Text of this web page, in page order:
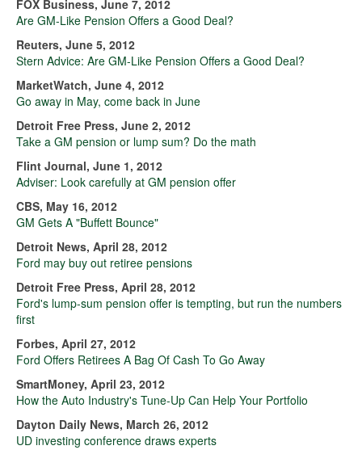
FOX Business, June 7, 2012
Are GM-Like Pension Offers a Good Deal?
Reuters, June 5, 2012
Stern Advice: Are GM-Like Pension Offers a Good Deal?
MarketWatch, June 4, 2012
Go away in May, come back in June
Detroit Free Press, June 2, 2012
Take a GM pension or lump sum? Do the math
Flint Journal, June 1, 2012
Adviser: Look carefully at GM pension offer
CBS, May 16, 2012
GM Gets A "Buffett Bounce"
Detroit News, April 28, 2012
Ford may buy out retiree pensions
Detroit Free Press, April 28, 2012
Ford's lump-sum pension offer is tempting, but run the numbers
first
Forbes, April 27, 2012
Ford Offers Retirees A Bag Of Cash To Go Away
SmartMoney, April 23, 2012
How the Auto Industry's Tune-Up Can Help Your Portfolio
Dayton Daily News, March 26, 2012
UD investing conference draws experts